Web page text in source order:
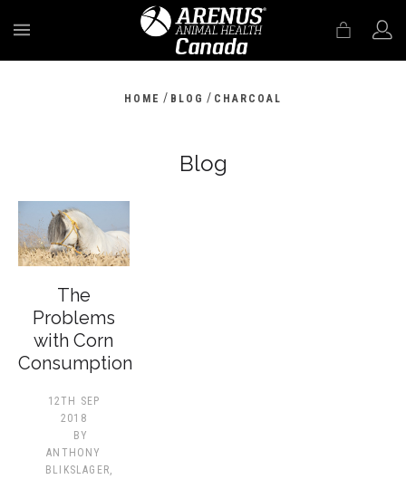
HOME / BLOG / CHARCOAL
Blog
The
Problems
with Corn
Consumption
12TH SEP
2018
BY
ANTHONY
BLIKSLAGER,